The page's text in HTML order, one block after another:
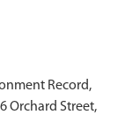
Record,
Orchard Street,